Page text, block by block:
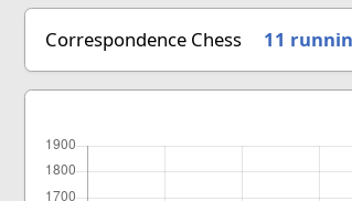
Correspondence Chess 11